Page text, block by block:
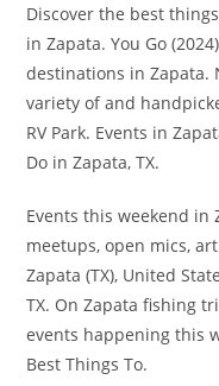
Discover the best
in Zapata. You Go
destinations in Zapata.
variety of and
RV Park. Events in
Do in Zapata, TX.
Events this weekend in
meetups, open mics,
Zapata (TX), United
TX. On Zapata fishing
events happening this
Best Things To.